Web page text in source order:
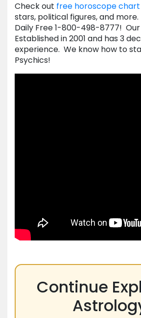
Check out free horoscopechart
stars, political figures, and
Daily Free 1-800-498-8777!
Established in 2001 and has 3
experience. We know how to
Psychics!
Continue